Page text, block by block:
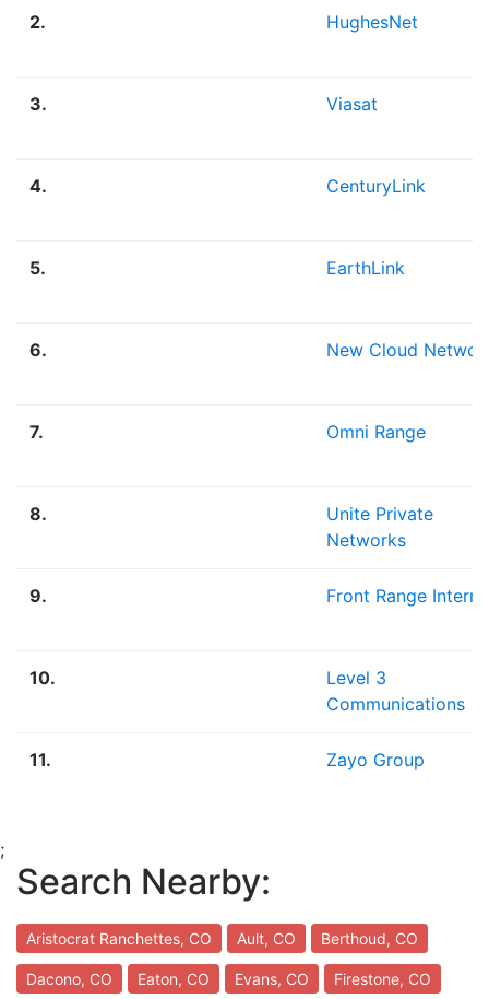
2. HughesNet
3. Viasat
4. CenturyLink
5. EarthLink
6. New Cloud
7. Omni Range
8.
Unite Private
Networks
9. Front Range
10.
Level 3
Communications
11. Zayo Group
;
Search Nearby:
Aristocrat Ranchettes, CO Ault, CO Berthoud, CO
Dacono, CO Eaton, CO Evans, CO Firestone, CO